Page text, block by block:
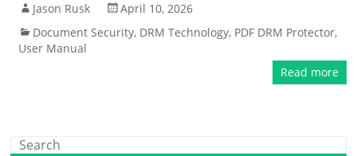
Jason Rusk
April 10, 2026
Document Security, DRM Technology, PDF DRM Protector,
User Manual
Read more